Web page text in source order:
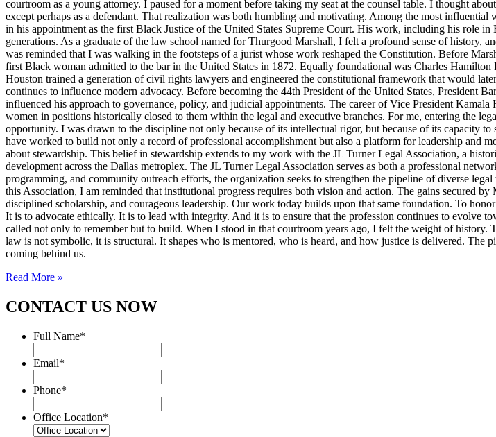
courtroom as a young attorney. I paused for a moment before taking my seat at the counsel table. I thought
except perhaps as a defendant. That realization was both humbling and motivating. Among the most
in his appointment as the first Black Justice of the United States Supreme Court. His work, including his role
generations. As a graduate of the law school named for Thurgood Marshall, I felt a profound sense of history,
was reminded that I was walking in the footsteps of a jurist whose work reshaped the Constitution. Before
first Black woman admitted to the bar in the United States in 1872. Equally foundational was Charles
Houston trained a generation of civil rights lawyers and engineered the constitutional framework that would
continues to influence modern advocacy. Before becoming the 44th President of the United States, President
influenced his approach to governance, policy, and judicial appointments. The career of Vice President
women in positions historically closed to them within the legal and executive branches. For me, entering the
opportunity. I was drawn to the discipline not only because of its intellectual rigor, but because of its capacity
have worked to build not only a record of professional accomplishment but also a platform for leadership and
about stewardship. This belief in stewardship extends to my work with the JL Turner Legal Association, a
development across the Dallas metroplex. The JL Turner Legal Association serves as both a professional
programming, and community outreach efforts, the organization seeks to strengthen the pipeline of diverse
this Association, I am reminded that institutional progress requires both vision and action. The gains secured
disciplined scholarship, and courageous leadership. Our work today builds upon that same foundation. To
It is to advocate ethically. It is to lead with integrity. And it is to ensure that the profession continues to evolve
called not only to remember but to build. When I stood in that courtroom years ago, I felt the weight of
law is not symbolic, it is structural. It shapes who is mentored, who is heard, and how justice is delivered. The
coming behind us.
Read More »
CONTACT US NOW
Full Name*
Email*
Phone*
Office Location*